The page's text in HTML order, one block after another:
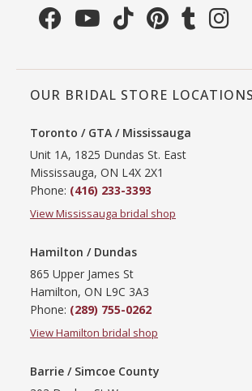
OUR BRIDAL STORE LOCATIONS
Toronto / GTA / Mississauga
Unit 1A, 1825 Dundas St. East
Mississauga, ON L4X 2X1
Phone: (416) 233-3393
View Mississauga bridal shop
Hamilton / Dundas
865 Upper James St
Hamilton, ON L9C 3A3
Phone: (289) 755-0262
View Hamilton bridal shop
Barrie / Simcoe County